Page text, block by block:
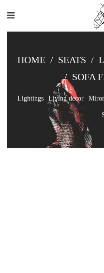
HOME / SEATS /
/ SOFA
Lightings Living decor